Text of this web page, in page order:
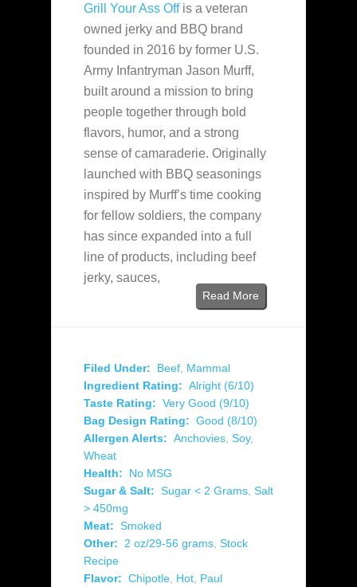
Grill Your Ass Offis a veteran
owned jerky and BBQ brand
founded in 2016 by former U.S.
Army Infantryman Jason Murff,
built around a mission to bring
people together through bold
flavors, humor, and a strong
sense of camaraderie. Originally
launched with BBQ seasonings
inspired by Murff’s time cooking
for fellow soldiers, the company
has since expanded into a full
line of products, including beef
jerky, sauces,
Read More
Filed Under: Beef, Mammal
Ingredient Rating: Alright (6/10)
Taste Rating: Very Good (9/10)
Bag Design Rating: Good (8/10)
Allergen Alerts: Anchovies, Soy,
Wheat
Health:
No MSG
Sugar & Salt: Sugar < 2 Grams, Salt
> 450mg
Meat: Smoked
Other: 2 oz/29-56 grams, Stock
Recipe
Flavor: Chipotle, Hot, Paul